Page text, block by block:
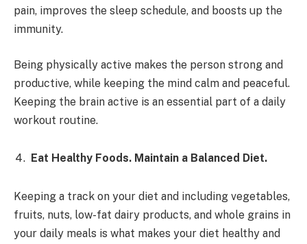
pain, improves the sleep schedule, and boosts up the
immunity.
Being physically active makes the person strong and
productive, while keeping the mind calm and peaceful.
Keeping the brain active is an essential part of a daily
workout routine.
Eat Healthy Foods. Maintain a Balanced Diet.
Keeping a track on your diet and including vegetables,
fruits, nuts, low-fat dairy products, and whole grains in
your daily meals is what makes your diet healthy and